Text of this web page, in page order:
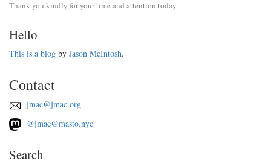
Thank you kindly for your time and attention today.
Hello
This is a blog by Jason McIntosh.
Contact
jmac@jmac.org
@jmac@masto.nyc
Search